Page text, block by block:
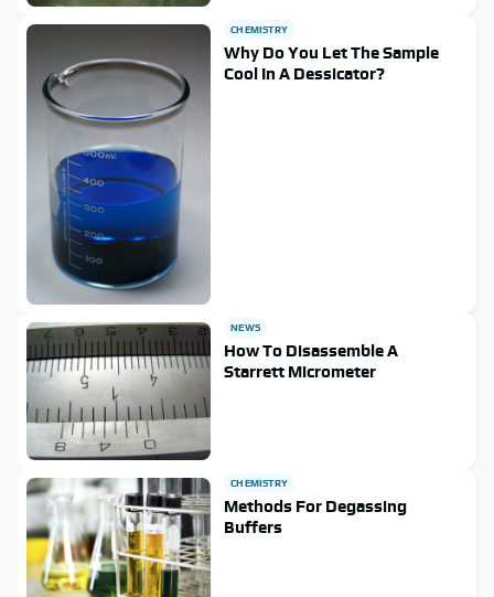
CHEMISTRY
Why Do You Let The Sample
Cool In A Dessicator?
NEWS
How To Disassemble A
Starrett Micrometer
CHEMISTRY
Methods For Degassing
Buffers